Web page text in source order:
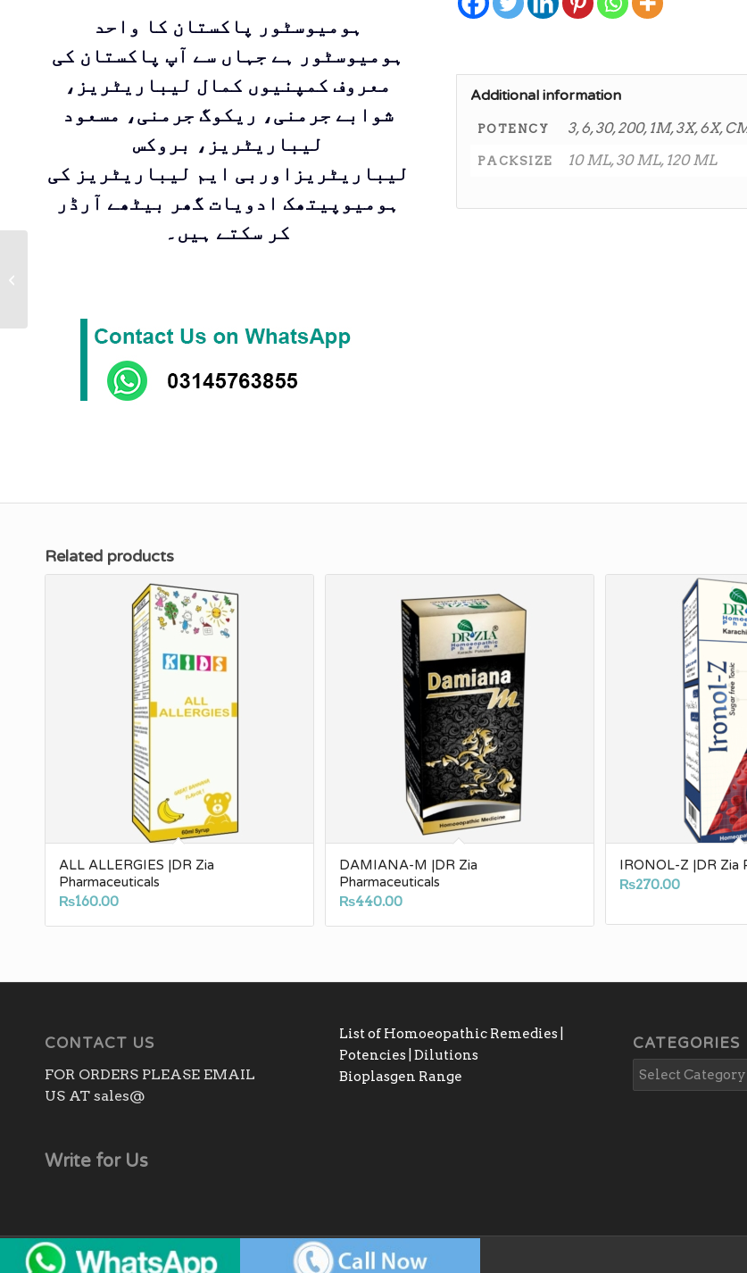
ہومیوسٹور پاکستان کا واحد
ہومیوسٹور ہے جہاں سے آپ پاکستان کی
معروف کمپنیوں کمال لیباریٹریز،
شوابے جرمنی، ریکوگ جرمنی، مسعود
لیباریٹریز، بروکس
لیباریٹریزاوربی ایم لیباریٹریز کی
ہومیوپیتھک ادویات گھر بیٹھے آرڈر
کر سکتے ہیں۔
Additional information
POTENCY 3, 6, 30, 200, 1M, 3X, 6X,
PACKSIZE 10 ML, 30 ML, 120 ML
Related products
ALL ALLERGIES |DR Zia
Pharmaceuticals
₨160.00
DAMIANA-M |DR Zia
Pharmaceuticals
₨440.00
IRONOL-Z |DR Zia
₨270.00
CONTACT US
FOR ORDERS PLEASE EMAIL
US AT sales@
Write for Us
List of Homoeopathic Remedies |
Potencies | Dilutions
Bioplasgen Range
CATEGORIES
Copyright - All rights reserved